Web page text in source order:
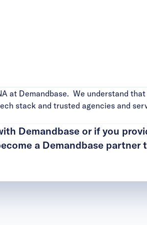
at Demandbase. We understand
stack and trusted agencies and
Demandbase or if you
a Demandbase partner